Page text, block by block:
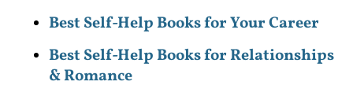
Best Self-Help Books for Your Career
Best Self-Help Books for Relationships
& Romance